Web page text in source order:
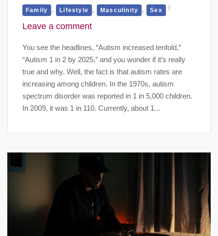
Family , Lifestyle , Masculinity , Sex
Leave a comment
You see the headlines, “Autism increased tenfold,”
“Autism 1 in 2 by 2025,” and you wonder if it’s really
true and why. Well, the fact is that autism rates are
increasing among children. In the 1970s, autism
spectrum disorder was reported in 1 in 5,000 children.
In 2009, it was 1 in 110. Currently, about 1...